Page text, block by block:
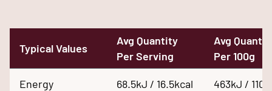
Typical Values
Avg Quantity
Per Serving
Avg
Per 100g
Energy 68.5kJ / 16.5kcal 463kJ /